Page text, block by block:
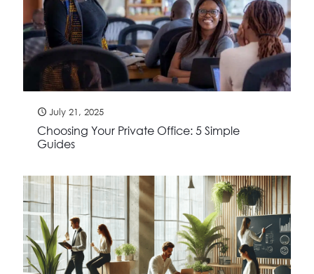
July 21, 2025
Choosing Your Private Office: 5 Simple
Guides